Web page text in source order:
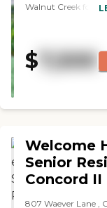
Walnut Creek for
maybe a guitar,
saw some people
$ 7,500
Welcome
Senior
Concord II
807 Waever Lane ,